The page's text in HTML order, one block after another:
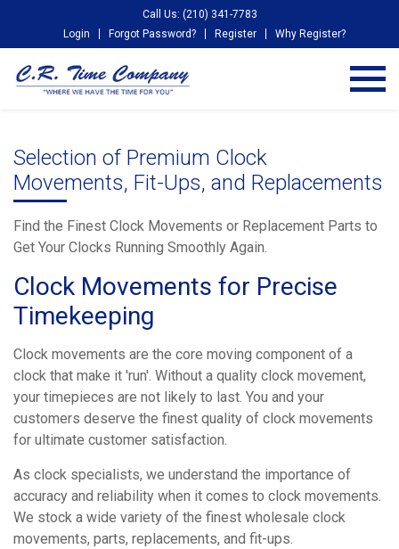
Call Us: (210) 341-7783
Login
Forgot Password? Register Why Register?
Selection of Premium Clock
Movements, Fit-Ups, and Replacements
Find the Finest Clock Movements or Replacement Parts to
Get Your Clocks Running Smoothly Again.
Clock Movements for Precise
Timekeeping
Clock movements are the core moving component of a
clock that make it 'run'. Without a quality clock movement,
your timepieces are not likely to last. You and your
customers deserve the finest quality of clock movements
for ultimate customer satisfaction.
As clock specialists, we understand the importance of
accuracy and reliability when it comes to clock movements.
We stock a wide variety of the finest wholesale clock
movements, parts, replacements, and fit-ups.